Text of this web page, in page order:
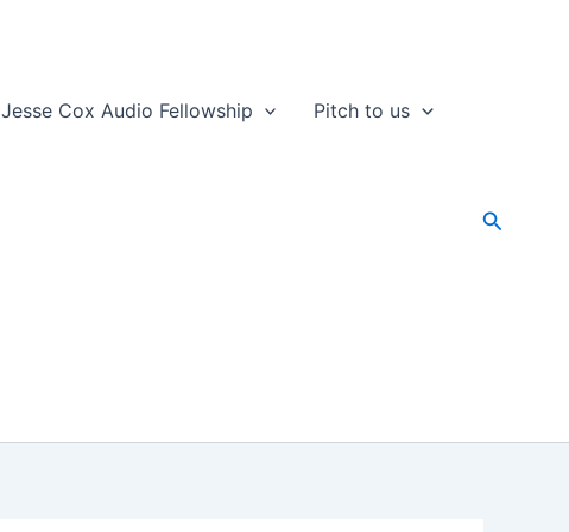
Jesse Cox Audio Fellowship Pitch to us
Search